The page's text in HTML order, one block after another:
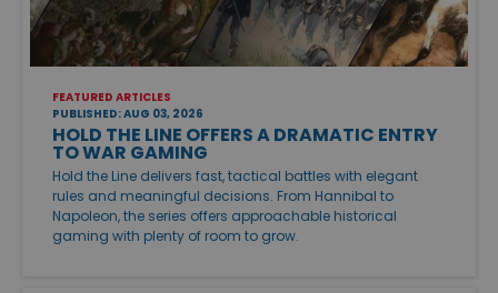
FEATURED ARTICLES
PUBLISHED: AUG 03, 2026
HOLD THE LINE OFFERS A DRAMATIC ENTRY
TO WAR GAMING
Hold the Line delivers fast, tactical battles with elegant
rules and meaningful decisions. From Hannibal to
Napoleon, the series offers approachable historical
gaming with plenty of room to grow.